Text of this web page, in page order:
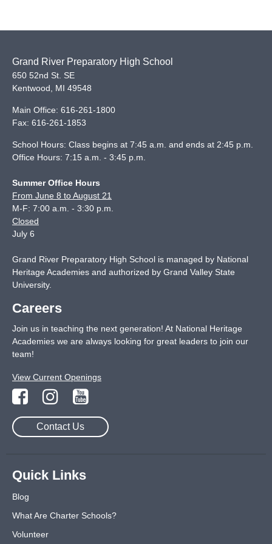
Grand River Preparatory High School
650 52nd St. SE
Kentwood, MI 49548
Main Office: 616-261-1800
Fax: 616-261-1853
School Hours: Class begins at 7:45 a.m. and ends at 2:45 p.m.
Office Hours: 7:15 a.m. - 3:45 p.m.
Summer Office Hours
From June 8 to August 21
M-F: 7:00 a.m. - 3:30 p.m.
Closed
July 6
Grand River Preparatory High School is managed by National
Heritage Academies and authorized by Grand Valley State
University.
Careers
Join us in teaching the next generation! At National Heritage
Academies we are always looking for great leaders to join our
team!
View Current Openings
Contact Us
Quick Links
Blog
What Are Charter Schools?
Volunteer